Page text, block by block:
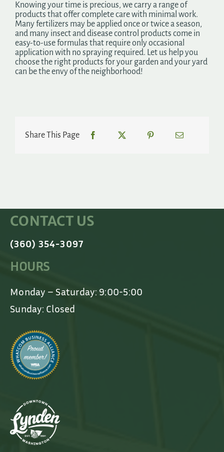
Knowing your time is precious, we carry a range of
products that offer complete care with minimal work.
Many fertilizers may be applied once or twice a season,
and many insect and disease control products come in
easy-to-use formulas that require only occasional
application with no spraying required. Let us help you
choose the right products for your garden and your yard
can be the envy of the neighborhood!
Share This Page
CONTACT US
(360) 354-3097
HOURS
Monday – Saturday: 9:00-5:00
Sunday: Closed